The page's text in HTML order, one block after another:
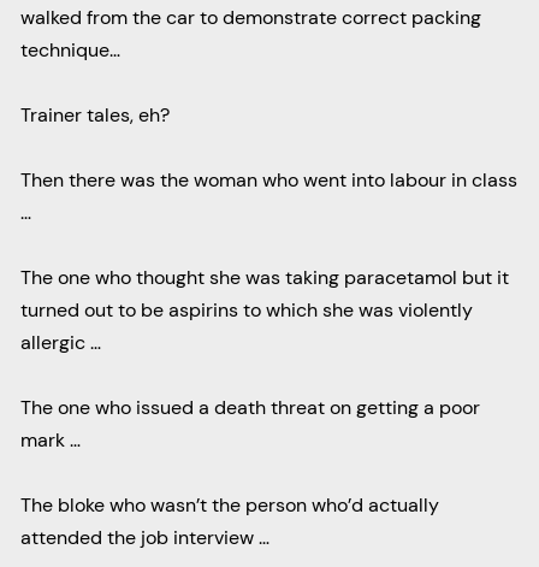
walked from the car to demonstrate correct packing
technique…
Trainer tales, eh?
Then there was the woman who went into labour in class
…
The one who thought she was taking paracetamol but it
turned out to be aspirins to which she was violently
allergic …
The one who issued a death threat on getting a poor
mark …
The bloke who wasn’t the person who’d actually
attended the job interview …